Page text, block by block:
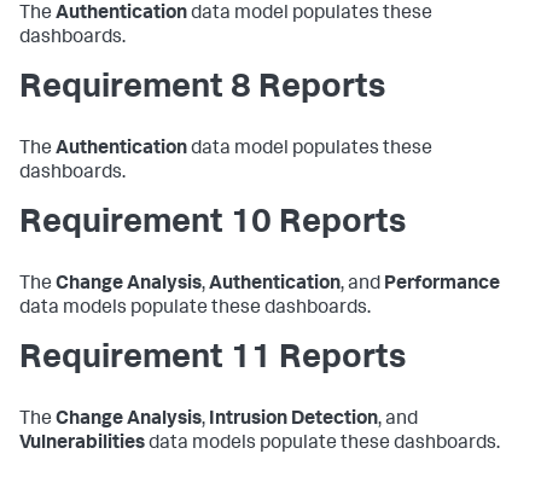
The Authenticationdata model populates these
dashboards.
Requirement 8 Reports
The Authenticationdata model populates these
dashboards.
Requirement 10 Reports
The Change Analysis,Authentication, and Performance
data models populate these dashboards.
Requirement 11 Reports
The Change Analysis, Intrusion Detection, and
Vulnerabilitiesdata models populate these dashboards.